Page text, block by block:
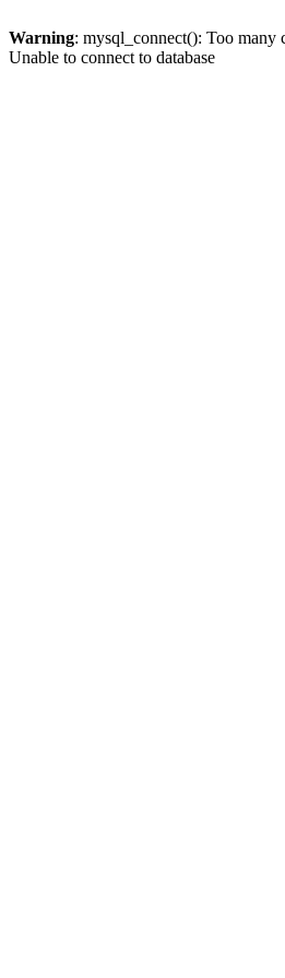
Warning: mysql_connect(): Too many
Unable to connect to database